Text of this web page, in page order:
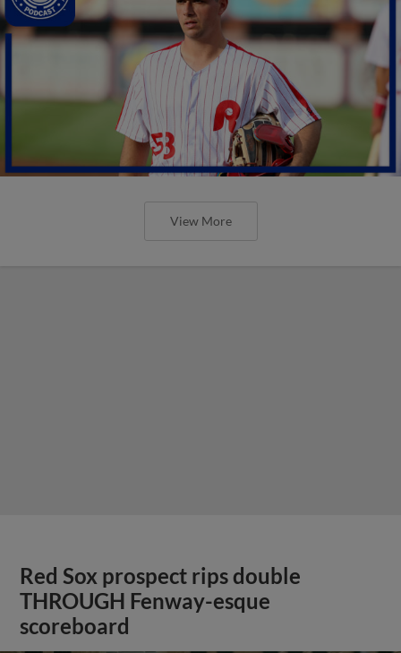
View More
Red Sox prospect rips double
THROUGH Fenway-esque
scoreboard